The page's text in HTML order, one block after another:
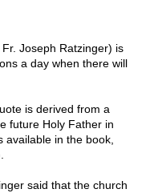
Joseph Ratzinger) is
a day when there will
is derived from a
future Holy Father in
available in the book,
said that the church